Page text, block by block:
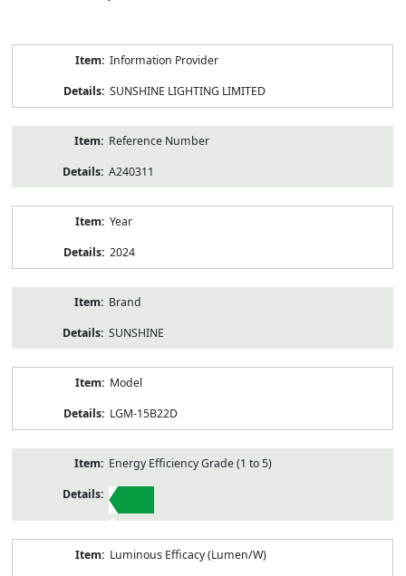
Information Provider
SUNSHINE LIGHTING LIMITED
Reference Number
A240311
Year
2024
Brand
SUNSHINE
Model
LGM-15B22D
Energy Efficiency Grade (1 to 5)
1
Luminous Efficacy (Lumen/W)